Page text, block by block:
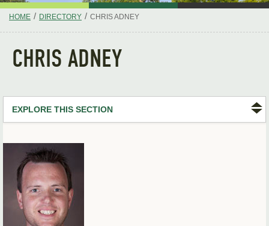
HOME / DIRECTORY / CHRIS ADNEY
CHRIS ADNEY
EXPLORE THIS SECTION
Offices & Departments
Update Your Directory Listing